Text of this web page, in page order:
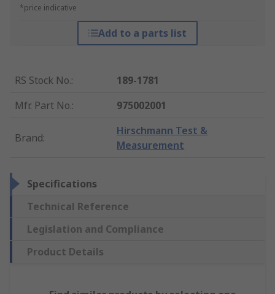
*price indicative
Add to a parts list
RS Stock No.:
189-1781
Mfr. Part No.: 975002001
Brand:
Hirschmann Test &
Measurement
Specifications
Technical Reference
Legislation and Compliance
Product Details